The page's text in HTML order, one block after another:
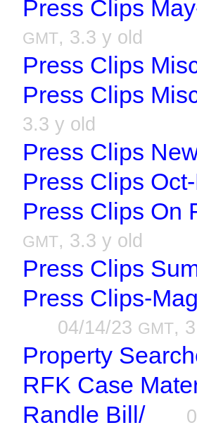
Press Clips
GMT, 3.3 y old
Press Clips
Press Clips
3.3 y old
Press Clips
Press Clips
Press Clips On
GMT, 3.3 y old
Press Clips
Press Clips-
04/14/23 GMT,
Property
RFK Case
Randle Bill/